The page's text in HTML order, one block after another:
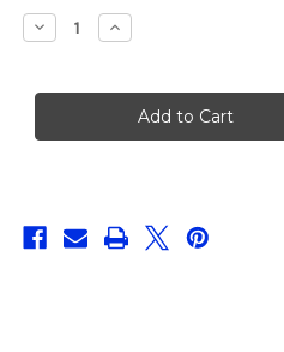
Stock:
Decrease
Quantity
Ikiru
Increase
Quantity
Ikiru